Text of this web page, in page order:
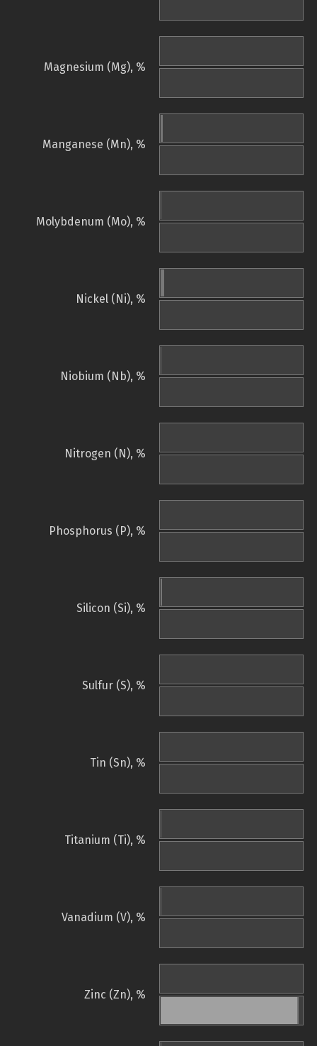
Magnesium (Mg), %
Manganese (Mn), %
Molybdenum (Mo), %
Nickel (Ni), %
Niobium (Nb), %
Nitrogen (N), %
Phosphorus (P), %
Silicon (Si), %
Sulfur (S), %
Tin (Sn), %
Titanium (Ti), %
Vanadium (V), %
Zinc (Zn), %